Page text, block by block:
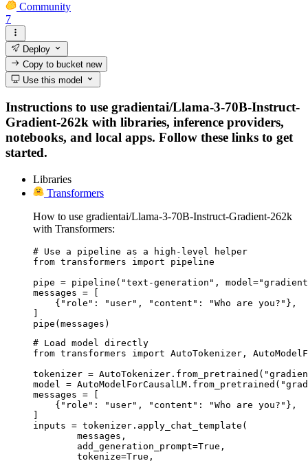
Community
7
Deploy
Copy to bucketnew
Use this model
Instructions to use gradientai/Llama-3-70B-Instruct-
Gradient-262k with libraries, inference providers,
notebooks, and local apps. Follow these links to get
started.
Libraries
Transformers
How to use gradientai/Llama-3-70B-Instruct-Gradient-262k
with Transformers:
# Use a pipeline as a high-level helper
from transformers import pipeline
pipe = pipeline("text-generation",
messages = [
    {"role": "user", "content": "Who are you?"},
pipe(messages)
# Load model directly
from transformers import AutoTokenizer,
tokenizer =
model =
messages = [
    {"role": "user", "content": "Who are you?"},
inputs = tokenizer.apply_chat_template(